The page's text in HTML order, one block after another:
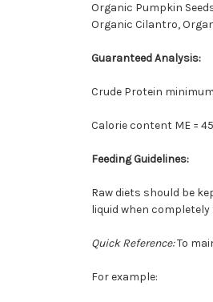
Organic Pumpkin
Organic Cilantro,
Guaranteed Analysis:
Crude Protein
Calorie content ME =
Feeding Guidelines:
Raw diets should be
liquid when
Quick Reference:To
For example: